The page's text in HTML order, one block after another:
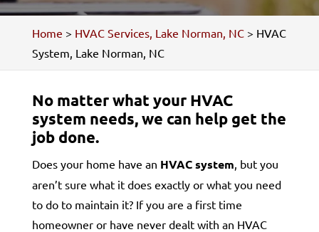
Home > HVAC Services, Lake Norman, NC> HVAC
System, Lake Norman, NC
No matter what your HVAC
system needs, we can help get the
job done.
Does your home have an HVAC system, but you
aren’t sure what it does exactly or what you need
to do to maintain it? If you are a first time
homeowner or have never dealt with an HVAC